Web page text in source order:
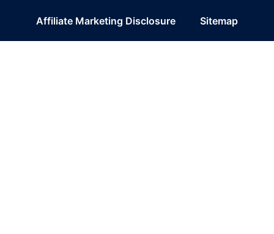
Affiliate Marketing Disclosure Sitemap